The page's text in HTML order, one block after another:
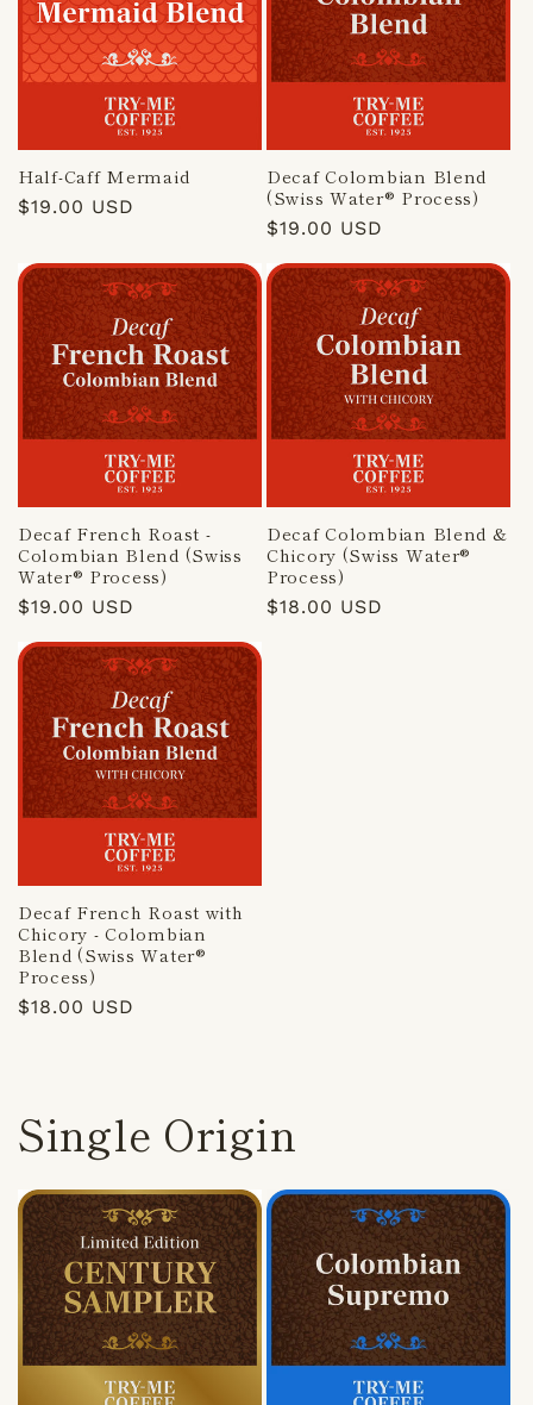
Half-Caff Mermaid
Regular
$19.00 USD
Decaf Colombian Blend
(Swiss Water® Process)
Regular
$19.00 USD
Decaf French Roast -
Colombian Blend (Swiss
Water® Process)
Regular
$19.00 USD
Decaf Colombian Blend &
Chicory (Swiss Water®
Process)
Regular
$18.00 USD
Decaf French Roast with
Chicory - Colombian
Blend (Swiss Water®
Process)
Regular
$18.00 USD
Single Origin